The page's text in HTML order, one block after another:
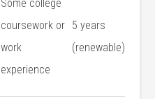
Some college⁤
coursework or
work
⁤experience
5 years
(renewable)